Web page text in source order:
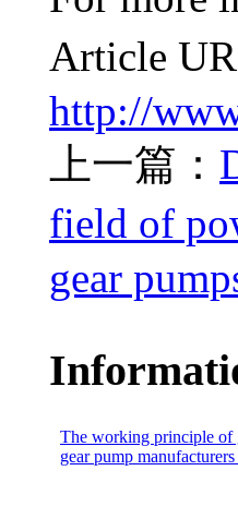
Article
http://
上一篇：
field of
gear
The working principle of
gear pump